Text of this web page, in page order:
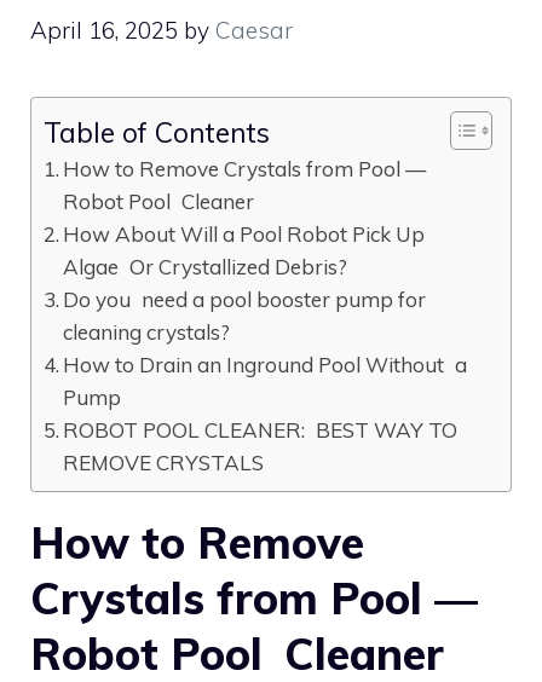
April 16, 2025 by Caesar
Table of Contents
How to Remove Crystals from Pool —
Robot Pool Cleaner
How About Will a Pool Robot Pick Up
Algae Or Crystallized Debris?
Do you need a pool booster pump for
cleaning crystals?
How to Drain an Inground Pool Without a
Pump
ROBOT POOL CLEANER: BEST WAY TO
REMOVE CRYSTALS
How to Remove
Crystals from Pool —
Robot Pool Cleaner